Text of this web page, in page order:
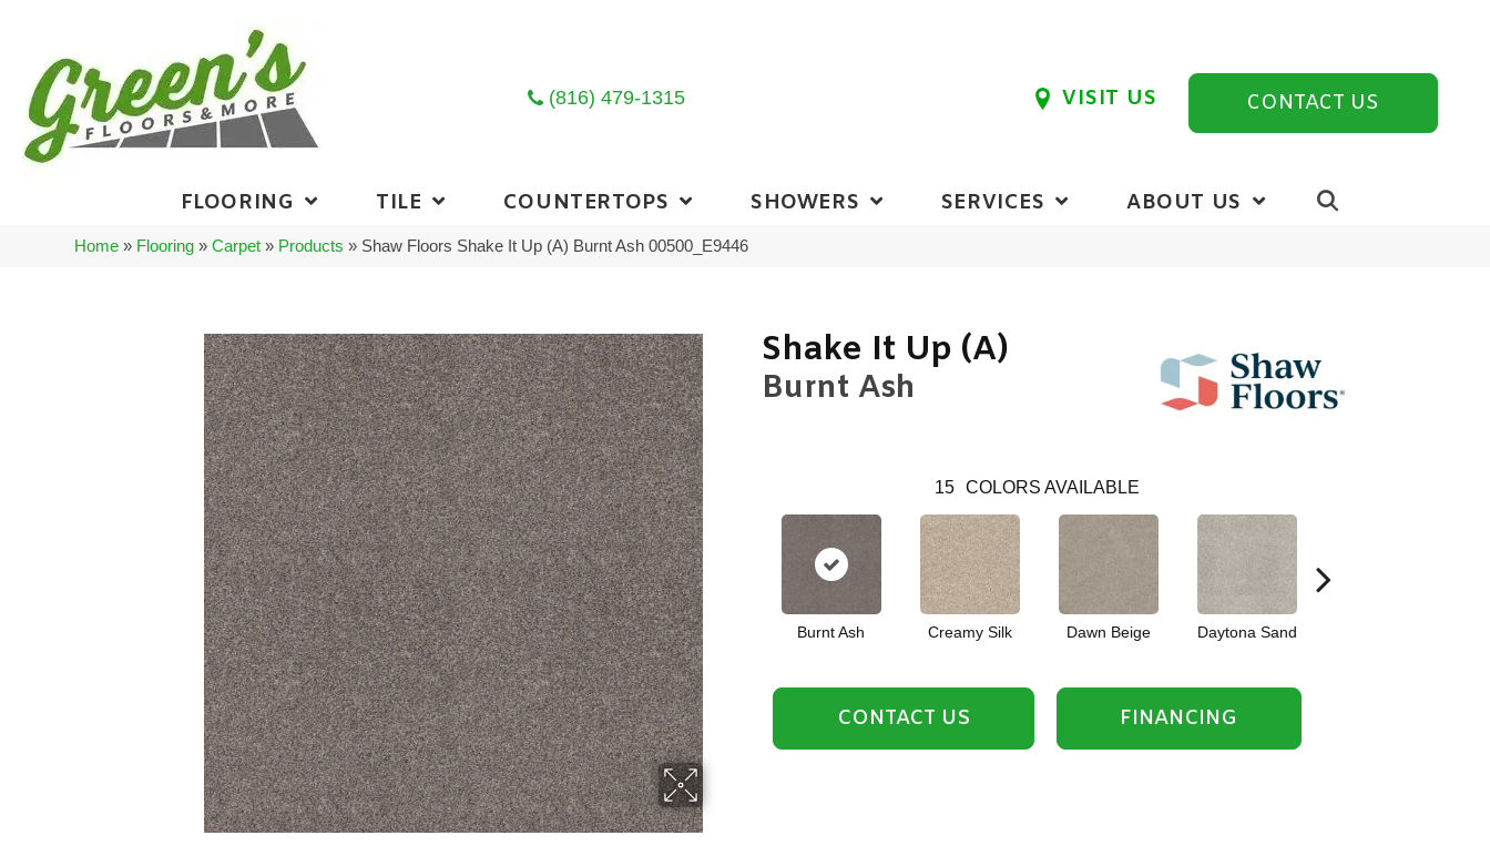
(816) 479-1315 VISIT US CONTACT US
FLOORING TILE COUNTERTOPS SHOWERS SERVICES ABOUT US
Home » Flooring »Carpet » Products » Shaw Floors Shake It Up (A) Burnt Ash 00500_E9446
Shake It Up (A)
Burnt Ash
15 COLORS AVAILABLE
Burnt Ash Creamy Silk Dawn Beige Daytona Sand
CONTACT US FINANCING